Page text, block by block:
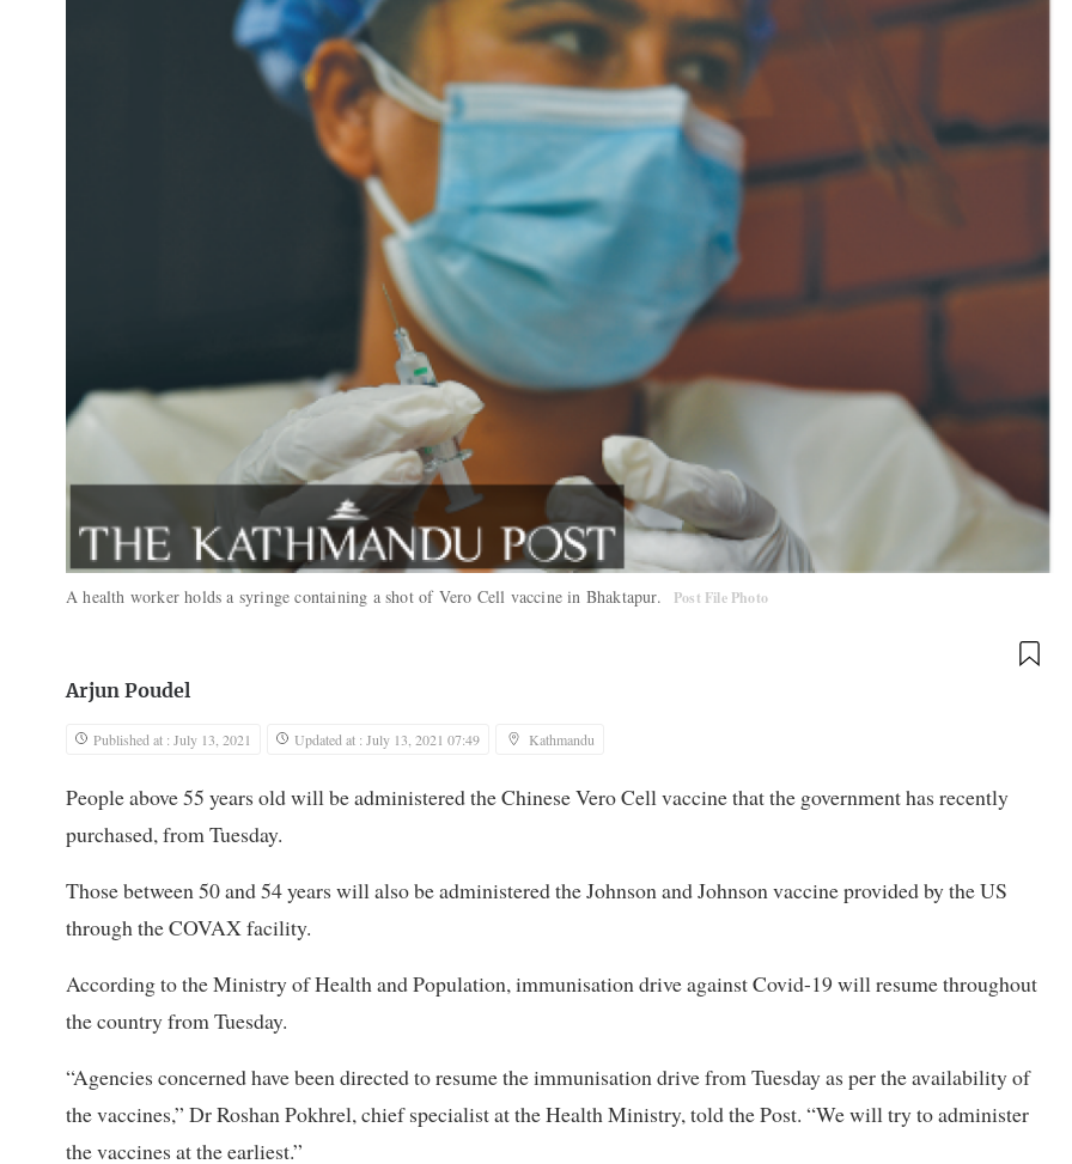
A health worker holds a syringe containing a shot of Vero Cell vaccine in Bhaktapur. Post File Photo
Arjun Poudel
Published at : July 13, 2021 Updated at : July 13, 2021 07:49 Kathmandu
People above 55 years old will be administered the Chinese Vero Cell vaccine that the government has recently
purchased, from Tuesday.
Those between 50 and 54 years will also be administered the Johnson and Johnson vaccine provided by the US
through the COVAX facility.
According to the Ministry of Health and Population, immunisation drive against Covid-19 will resume throughout
the country from Tuesday.
“Agencies concerned have been directed to resume the immunisation drive from Tuesday as per the availability of
the vaccines,” Dr Roshan Pokhrel, chief specialist at the Health Ministry, told the Post. “We will try to administer
the vaccines at the earliest.”